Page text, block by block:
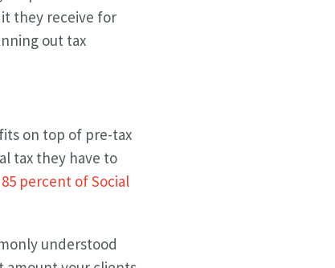
they receive for
out tax
on top of pre-tax
tax they have to
85 percent of Social
understood